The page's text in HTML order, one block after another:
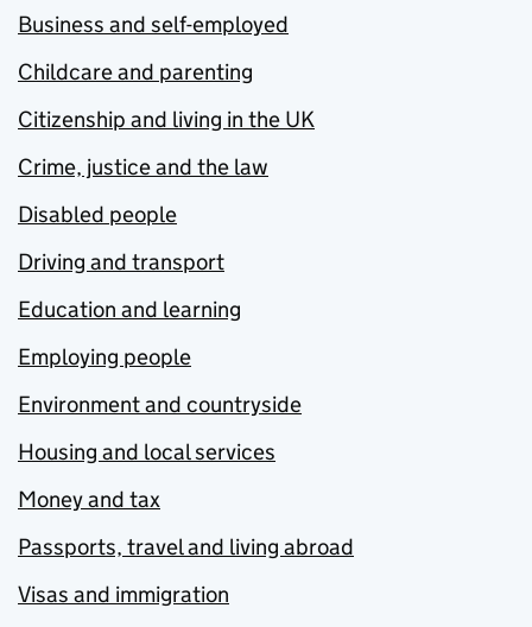
Business and self-employed
Childcare and parenting
Citizenship and living in the UK
Crime, justice and the law
Disabled people
Driving and transport
Education and learning
Employing people
Environment and countryside
Housing and local services
Money and tax
Passports, travel and living abroad
Visas and immigration